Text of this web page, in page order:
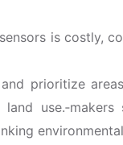
is costly,
prioritize
land